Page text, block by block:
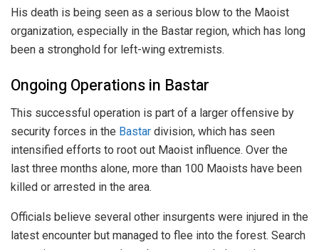
His death is being seen as a serious blow to the Maoist
organization, especially in the Bastar region, which has long
been a stronghold for left-wing extremists.
Ongoing Operations in Bastar
This successful operation is part of a larger offensive by
security forces in the Bastar division, which has seen
intensified efforts to root out Maoist influence. Over the
last three months alone, more than 100 Maoists have been
killed or arrested in the area.
Officials believe several other insurgents were injured in the
latest encounter but managed to flee into the forest. Search